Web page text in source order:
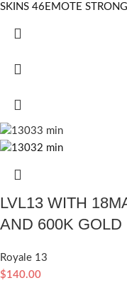
SKINS 46EMOTE
LVL13 WITH
AND 600K GOLD
Royale 13
$140.00